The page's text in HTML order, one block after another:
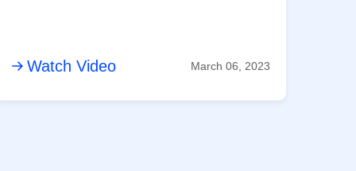
Watch Video March 06, 2023